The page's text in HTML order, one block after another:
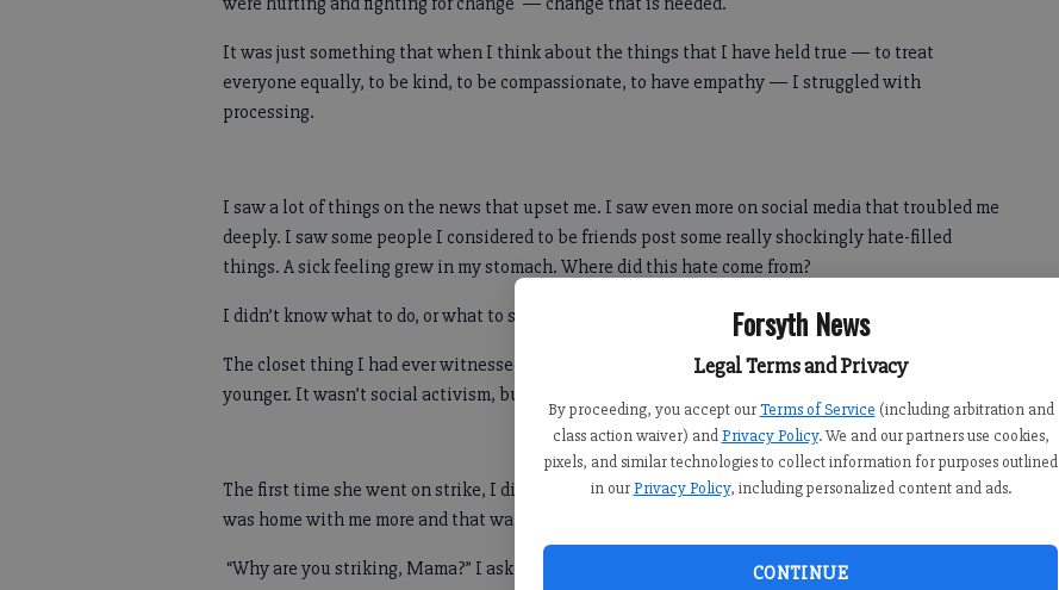
Forsyth News
Legal Terms and Privacy
By proceeding, you accept our Terms of Service (including arbitration and
class action waiver) and Privacy Policy. We and our partners use cookies,
pixels, and similar technologies to collect information for purposes outlined
in our Privacy Policy, including personalized content and ads.
CONTINUE
It was just something that when I think about the things that I have held true — to treat
everyone equally, to be kind, to be compassionate, to have empathy — I struggled with
processing.
I saw a lot of things on the news that upset me. I saw even more on social media that troubled me
deeply. I saw some people I considered to be friends post some really shockingly hate-filled
things. A sick feeling grew in my stomach. Where did this hate come from?
I didn’t know what to do, or what to say, and have definitely never done any social activism.
The closet thing I had ever witnessed were the few times Mama went on strike when I was
younger. It wasn’t social activism, but she was trying to make things better.
The first time she went on strike, I didn’t understand what was really going on; I only knew Mama
was home with me more and that was a good thing.
“Why are you striking, Mama?” I asked.